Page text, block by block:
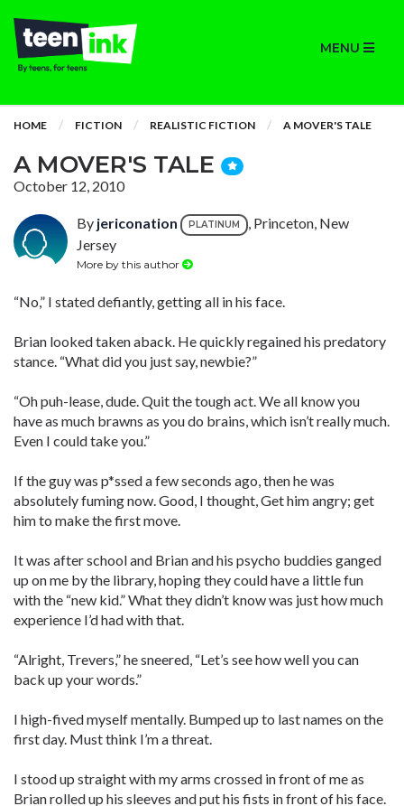
MENU
HOME FICTION REALISTIC FICTION A MOVER'S TALE
A MOVER'S TALE
October 12, 2010
By jericonation PLATINUM
, Princeton, New
Jersey
More by this author
“No,” I stated defiantly, getting all in his face.
Brian looked taken aback. He quickly regained his predatory
stance. “What did you just say, newbie?”
“Oh puh-lease, dude. Quit the tough act. We all know you
have as much brawns as you do brains, which isn’t really much.
Even I could take you.”
If the guy was p*ssed a few seconds ago, then he was
absolutely fuming now. Good, I thought, Get him angry; get
him to make the first move.
It was after school and Brian and his psycho buddies ganged
up on me by the library, hoping they could have a little fun
with the “new kid.” What they didn’t know was just how much
experience I’d had with that.
“Alright, Trevers,” he sneered, “Let’s see how well you can
back up your words.”
I high-fived myself mentally. Bumped up to last names on the
first day. Must think I’m a threat.
I stood up straight with my arms crossed in front of me as
Brian rolled up his sleeves and put his fists in front of his face.